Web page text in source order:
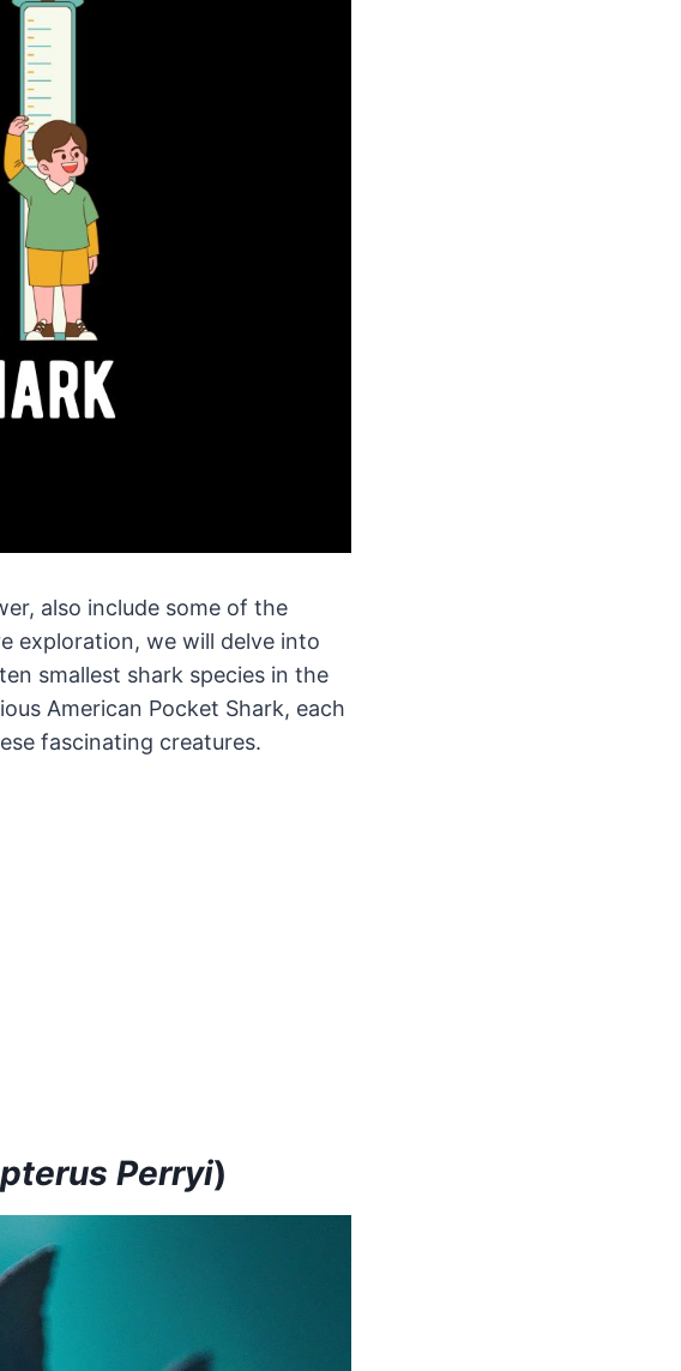
also include some of the
exploration, we will delve into
smallest shark species in the
American Pocket Shark, each
fascinating creatures.
Perryi)